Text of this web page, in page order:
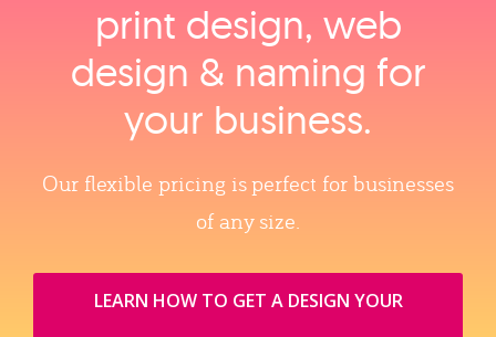
print design, web
design & naming for
your business.
Our flexible pricing is perfect for businesses
of any size.
LEARN HOW TO GET A DESIGN YOUR